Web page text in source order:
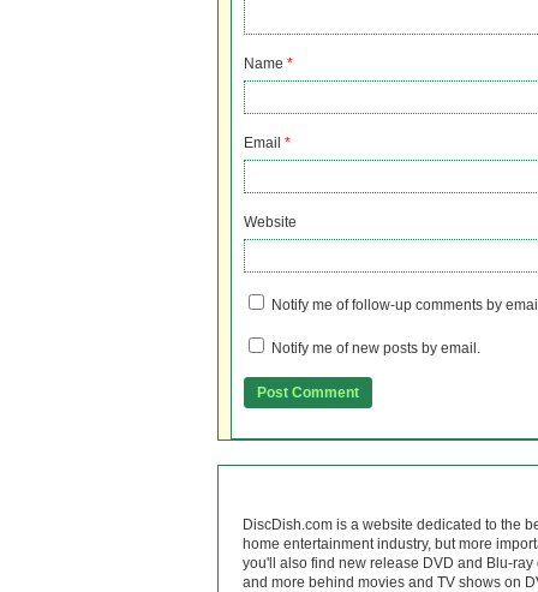
Name *
Email *
Website
Notify me of follow-up comments by
Notify me of new posts by email.
DiscDish.com is a website dedicated to the
home entertainment industry, but more
you'll also find new release DVD and Blu-
and more behind movies and TV shows on